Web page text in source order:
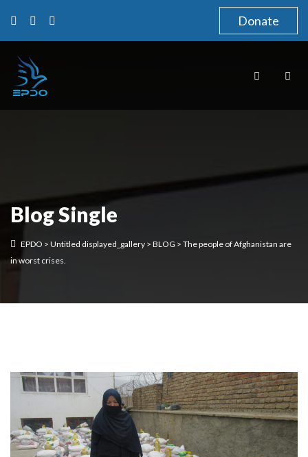
Donate
Blog Single
EPDO > Untitled displayed_gallery > BLOG > The people of Afghanistan are
in worst crises.